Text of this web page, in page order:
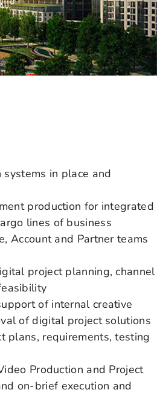
in place and
production for integrated
lines of business
Account and Partner teams
project planning, channel
of internal creative
of digital project solutions
plans, requirements, testing
Production and Project
on-brief execution and